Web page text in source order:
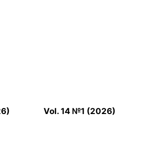
Vol. 14 №1 (2026)